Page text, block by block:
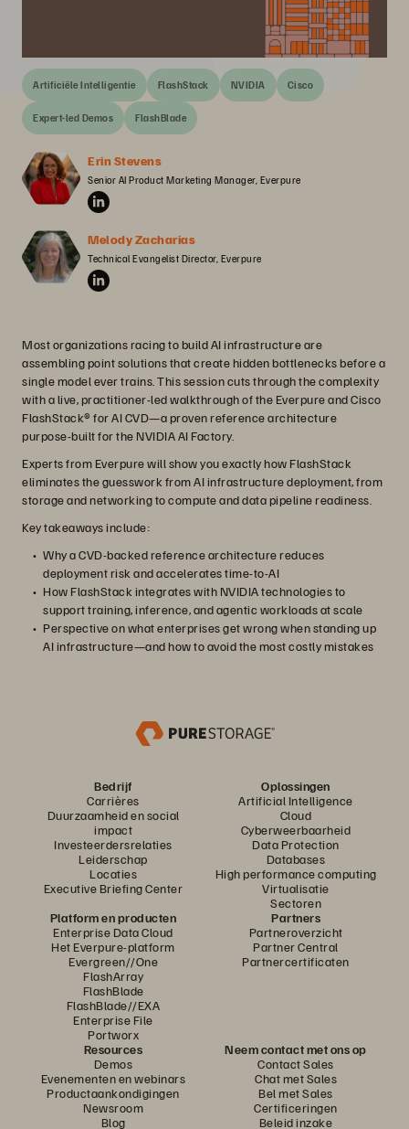
Artificiële Intelligentie FlashStack NVIDIA Cisco
Expert-led Demos FlashBlade
Erin Stevens
Senior AI Product Marketing Manager, Everpure
Melody Zacharias
Technical Evangelist Director, Everpure
Most organizations racing to build AI infrastructure are
assembling point solutions that create hidden bottlenecks before a
single model ever trains. This session cuts through the complexity
with a live, practitioner-led walkthrough of the Everpure and Cisco
FlashStack® for AI CVD—a proven reference architecture
purpose-built for the NVIDIA AI Factory.
Experts from Everpure will show you exactly how FlashStack
eliminates the guesswork from AI infrastructure deployment, from
storage and networking to compute and data pipeline readiness.
Key takeaways include:
Why a CVD-backed reference architecture reduces
deployment risk and accelerates time-to-AI
How FlashStack integrates with NVIDIA technologies to
support training, inference, and agentic workloads at scale
Perspective on what enterprises get wrong when standing up
AI infrastructure—and how to avoid the most costly mistakes
Bedrijf
Carrières
Duurzaamheid en social
impact
Investeerdersrelaties
Leiderschap
Locaties
Executive Briefing Center
Oplossingen
Artificial Intelligence
Cloud
Cyberweerbaarheid
Data Protection
Databases
High performance computing
Virtualisatie
Sectoren
Platform en producten
Enterprise Data Cloud
Het Everpure-platform
Evergreen//One
FlashArray
FlashBlade
FlashBlade//EXA
Enterprise File
Portworx
Partners
Partneroverzicht
Partner Central
Partnercertificaten
Resources
Demos
Evenementen en webinars
Productaankondigingen
Newsroom
Blog
Neem contact met ons op
Contact Sales
Chat met Sales
Bel met Sales
Certificeringen
Beleid inzake